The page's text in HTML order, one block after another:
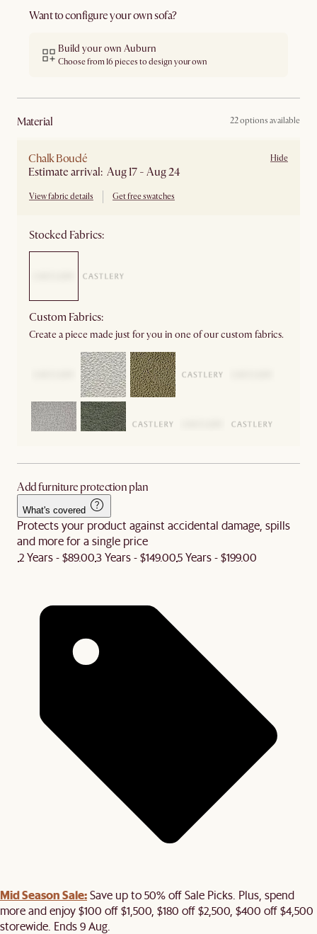
Want to configure your own sofa?
Build your own Auburn
Choose from 16 pieces to design your own
material 22 options available
Chalk Bouclé
Estimate arrival: Aug 17 - Aug 24
View fabric details Get free swatches
Hide
Stocked Fabrics:
Custom Fabrics:
Create a piece made just for you in one of our custom fabrics.
Add furniture protection plan
What's covered
Protects your product against accidental damage, spills
and more for a single price
2 Years - $89.003 Years - $149.005 Years - $199.00
Mid Season Sale:Save up to 50% off Sale Picks. Plus, spend
more and enjoy $100 off $1,500, $180 off $2,500, $400 off $4,500
storewide. Ends 9 Aug.